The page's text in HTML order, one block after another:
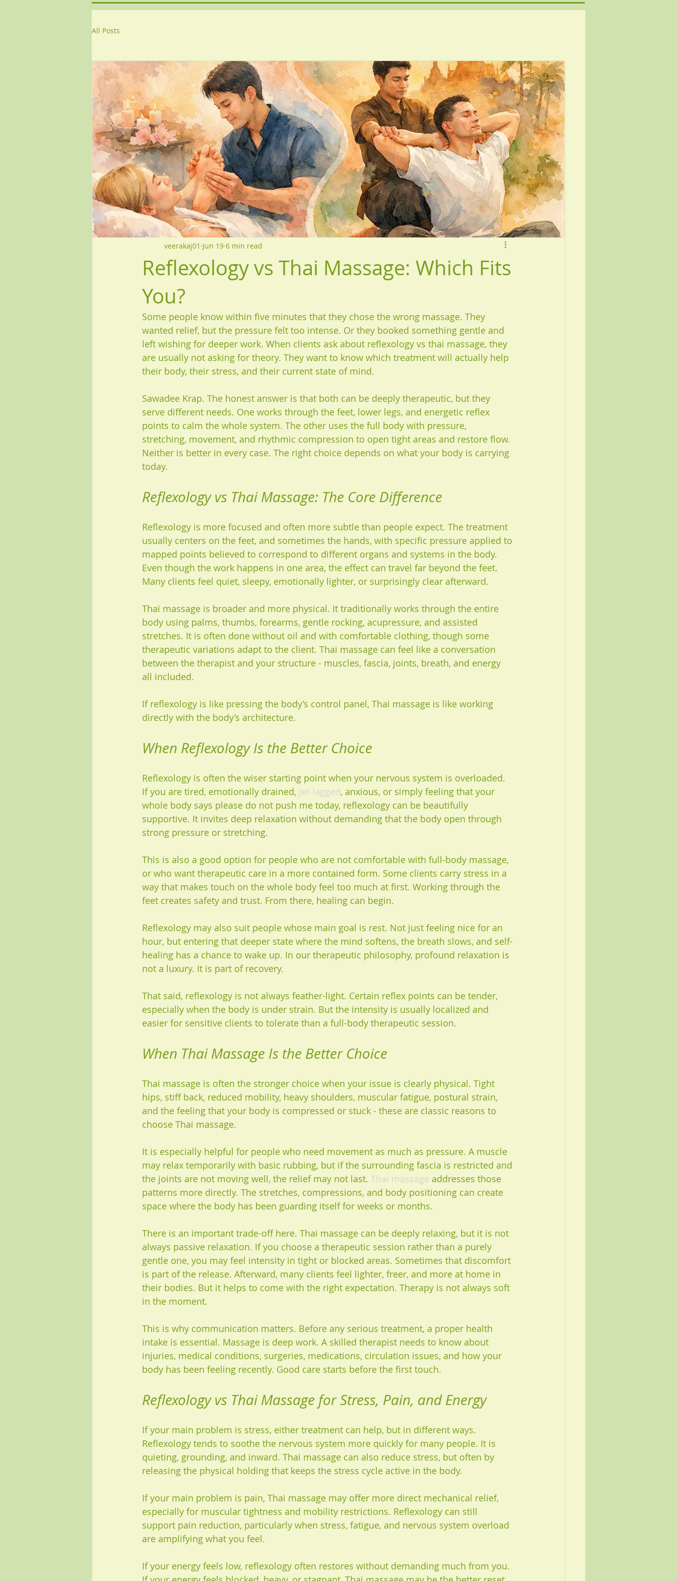
All Posts
Reflexology vs Thai Massage: Which Fits
You?
veerakaj01 Jun 19 6 min read
Some people know within five minutes that they chose the wrong massage. They
wanted relief, but the pressure felt too intense. Or they booked something gentle and
left wishing for deeper work. When clients ask about reflexology vs thai massage, they
are usually not asking for theory. They want to know which treatment will actually help
their body, their stress, and their current state of mind.
Sawadee Krap. The honest answer is that both can be deeply therapeutic, but they
serve different needs. One works through the feet, lower legs, and energetic reflex
points to calm the whole system. The other uses the full body with pressure,
stretching, movement, and rhythmic compression to open tight areas and restore flow.
Neither is better in every case. The right choice depends on what your body is carrying
today.
Reflexology vs Thai Massage: The Core Difference
Reflexology is more focused and often more subtle than people expect. The treatment
usually centers on the feet, and sometimes the hands, with specific pressure applied to
mapped points believed to correspond to different organs and systems in the body.
Even though the work happens in one area, the effect can travel far beyond the feet.
Many clients feel quiet, sleepy, emotionally lighter, or surprisingly clear afterward.
Thai massage is broader and more physical. It traditionally works through the entire
body using palms, thumbs, forearms, gentle rocking, acupressure, and assisted
stretches. It is often done without oil and with comfortable clothing, though some
therapeutic variations adapt to the client. Thai massage can feel like a conversation
between the therapist and your structure - muscles, fascia, joints, breath, and energy
all included.
If reflexology is like pressing the body’s control panel, Thai massage is like working
directly with the body’s architecture.
When Reflexology Is the Better Choice
Reflexology is often the wiser starting point when your nervous system is overloaded.
If you are tired, emotionally drained, jet-lagged, anxious, or simply feeling that your
whole body says please do not push me today, reflexology can be beautifully
supportive. It invites deep relaxation without demanding that the body open through
strong pressure or stretching.
This is also a good option for people who are not comfortable with full-body massage,
or who want therapeutic care in a more contained form. Some clients carry stress in a
way that makes touch on the whole body feel too much at first. Working through the
feet creates safety and trust. From there, healing can begin.
Reflexology may also suit people whose main goal is rest. Not just feeling nice for an
hour, but entering that deeper state where the mind softens, the breath slows, and self-
healing has a chance to wake up. In our therapeutic philosophy, profound relaxation is
not a luxury. It is part of recovery.
That said, reflexology is not always feather-light. Certain reflex points can be tender,
especially when the body is under strain. But the intensity is usually localized and
easier for sensitive clients to tolerate than a full-body therapeutic session.
When Thai Massage Is the Better Choice
Thai massage is often the stronger choice when your issue is clearly physical. Tight
hips, stiff back, reduced mobility, heavy shoulders, muscular fatigue, postural strain,
and the feeling that your body is compressed or stuck - these are classic reasons to
choose Thai massage.
It is especially helpful for people who need movement as much as pressure. A muscle
may relax temporarily with basic rubbing, but if the surrounding fascia is restricted and
the joints are not moving well, the relief may not last. Thai massage addresses those
patterns more directly. The stretches, compressions, and body positioning can create
space where the body has been guarding itself for weeks or months.
There is an important trade-off here. Thai massage can be deeply relaxing, but it is not
always passive relaxation. If you choose a therapeutic session rather than a purely
gentle one, you may feel intensity in tight or blocked areas. Sometimes that discomfort
is part of the release. Afterward, many clients feel lighter, freer, and more at home in
their bodies. But it helps to come with the right expectation. Therapy is not always soft
in the moment.
This is why communication matters. Before any serious treatment, a proper health
intake is essential. Massage is deep work. A skilled therapist needs to know about
injuries, medical conditions, surgeries, medications, circulation issues, and how your
body has been feeling recently. Good care starts before the first touch.
Reflexology vs Thai Massage for Stress, Pain, and Energy
If your main problem is stress, either treatment can help, but in different ways.
Reflexology tends to soothe the nervous system more quickly for many people. It is
quieting, grounding, and inward. Thai massage can also reduce stress, but often by
releasing the physical holding that keeps the stress cycle active in the body.
If your main problem is pain, Thai massage may offer more direct mechanical relief,
especially for muscular tightness and mobility restrictions. Reflexology can still
support pain reduction, particularly when stress, fatigue, and nervous system overload
are amplifying what you feel.
If your energy feels low, reflexology often restores without demanding much from you.